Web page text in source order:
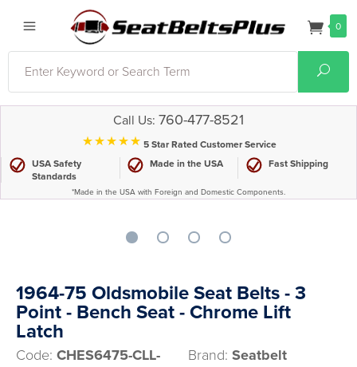
0
Call Us: 760-477-8521
⋆⋆⋆⋆⋆ 5 Star Rated Customer Service
USA Safety
Standards
Made in the USA Fast Shipping
*Made in the USA with Foreign and Domestic Components.
1964-75 Oldsmobile Seat Belts - 3
Point - Bench Seat - Chrome Lift
Latch
Code: CHES6475-CLL-
Brand: Seatbelt